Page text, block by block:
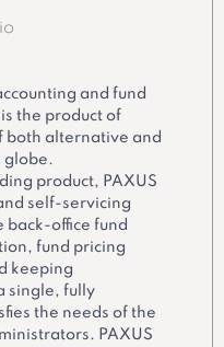
and fund
the product of
both alternative and
globe.
product, PAXUS
self-servicing
back-office fund
fund pricing
keeping
single, fully
the needs of the
PAXUS